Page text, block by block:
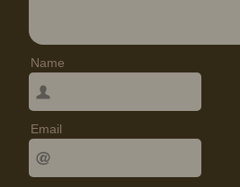
Name
Email